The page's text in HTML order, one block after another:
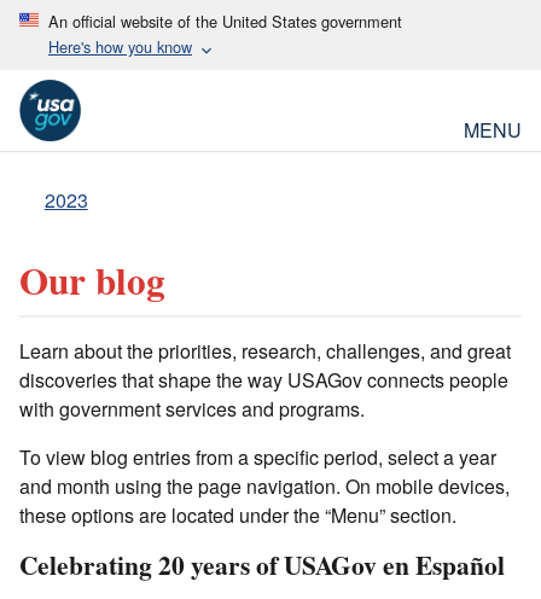
An official website of the United States government
Here's how you know
MENU
2023
Our blog
Learn about the priorities, research, challenges, and great
discoveries that shape the way USAGov connects people
with government services and programs.
To view blog entries from a specific period, select a year
and month using the page navigation. On mobile devices,
these options are located under the “Menu” section.
Celebrating 20 years of USAGov en Español